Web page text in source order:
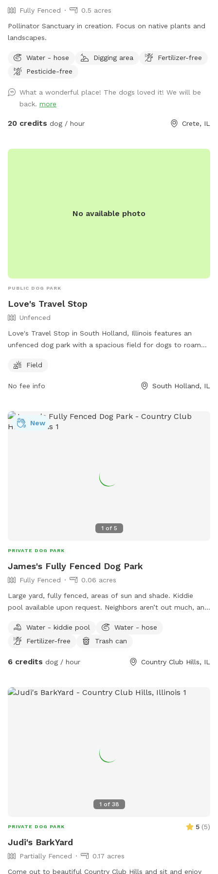
Fully Fenced
0.5 acres
Pollinator Sanctuary in creation. Focus on native plants and
landscapes.
Water - hose Digging area
Fertilizer-free
Pesticide-free
What a wonderful place! The dogs loved it! We will be
back. more
20 credits dog / hour Crete, IL
No available photo
PUBLIC DOG PARK
Love's Travel Stop
Unfenced
Love's Travel Stop in South Holland, Illinois features an
unfenced dog park with a spacious field for dogs to roam
contacted at (708) 331-7365. For more information, visit
Field
No fee info South Holland, IL
1 of 5
New
PRIVATE DOG PARK
James's Fully Fenced Dog Park
Fully Fenced
0.06 acres
Large yard, fully fenced, areas of sun and shade. Kiddie
pool available upon request. Neighbors aren’t out much, and
despite his large size.
Water - kiddie pool
Water - hose
Fertilizer-free
Trash can
6 credits dog / hour Country Club Hills, IL
1 of 38
PRIVATE DOG PARK 5 (5)
Judi's BarkYard
Partially Fenced
0.17 acres
Come out to beautiful Country Club Hills and sit and enjoy